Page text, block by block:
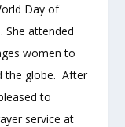
Day of
She attended
women to
the globe. After
to
service at